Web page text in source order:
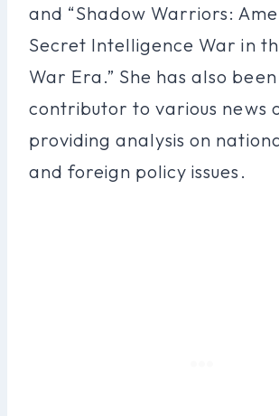
and “Shadow Warriors:
Secret Intelligence War in
War Era.” She has also
contributor to various news
providing analysis on
and foreign policy issues.